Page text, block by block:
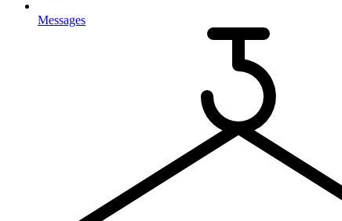
Messages